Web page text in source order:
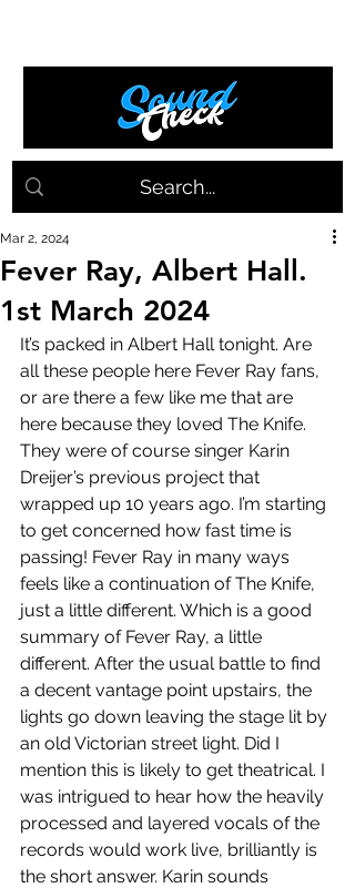
Fever Ray, Albert Hall.
1st March 2024
Mar 2, 2024
It’s packed in Albert Hall tonight. Are
all these people here Fever Ray fans,
or are there a few like me that are
here because they loved The Knife.
They were of course singer Karin
Dreijer’s previous project that
wrapped up 10 years ago. I’m starting
to get concerned how fast time is
passing! Fever Ray in many ways
feels like a continuation of The Knife,
just a little different. Which is a good
summary of Fever Ray, a little
different. After the usual battle to find
a decent vantage point upstairs, the
lights go down leaving the stage lit by
an old Victorian street light. Did I
mention this is likely to get theatrical. I
was intrigued to hear how the heavily
processed and layered vocals of the
records would work live, brilliantly is
the short answer. Karin sounds